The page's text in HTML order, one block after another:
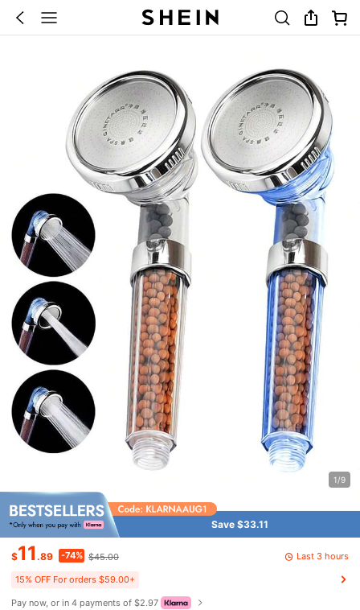
1/9
Save $33.11
$11.89 -74% $45.00 Last 3 hours
15% OFF For orders $59.00+
Pay now, or in 4 payments of $2.97